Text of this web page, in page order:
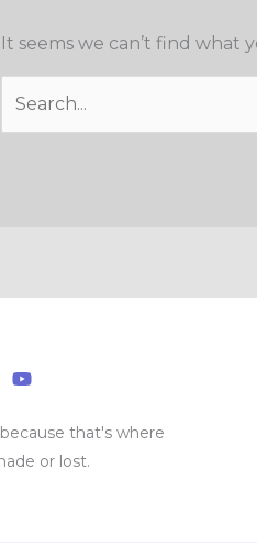
It seems we can’t find what
that's where
or lost.